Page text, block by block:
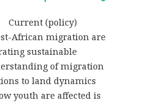
Current (policy)
African migration are
sustainable
of migration
to land dynamics
youth are affected is